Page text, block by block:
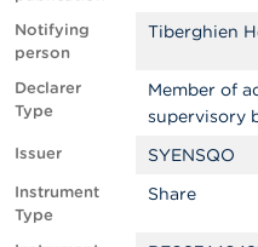
A
b
o
u
t
t
e
F
Notifying
person
Tiberghien
Declarer
Type
Member of
supervisory
Issuer SYENSQO
Instrument
Type
Share